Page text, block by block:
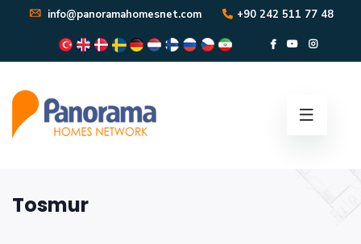
info@panoramahomesnet.com +90 242 511 77 48
Tosmur